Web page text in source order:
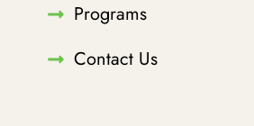
Programs
Contact Us